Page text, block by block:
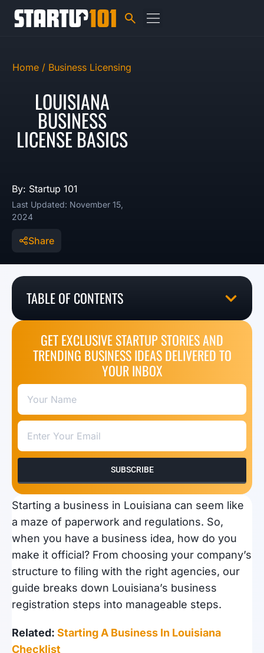
Home / Business Licensing
LOUISIANA
BUSINESS
LICENSE BASICS
By: Startup 101
Last Updated: November 15,
2024
Share
TABLE OF CONTENTS
GET EXCLUSIVE STARTUP STORIES AND
TRENDING BUSINESS IDEAS DELIVERED TO
YOUR INBOX
SUBSCRIBE
Starting a business in Louisiana can seem like
a maze of paperwork and regulations. So,
when you have a business idea, how do you
make it official? From choosing your company’s
structure to filing with the right agencies, our
guide breaks down Louisiana’s business
registration steps into manageable steps.
Related: Starting A Business In Louisiana
Checklist